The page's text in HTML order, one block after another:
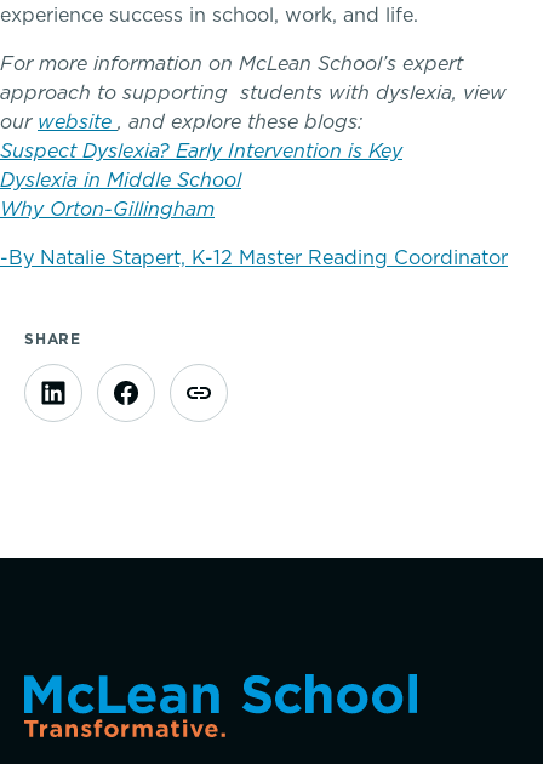
Community Education
Complimentary Reading Screenings
Clubs & After School Activities
Community & Wellness
Parents Association
Alums
TRUE BLUE Fund
experience success in school, work, and life.
For more information on McLean School’s expert
approach to supporting students with dyslexia, view
our website , and explore these blogs:
Suspect Dyslexia? Early Intervention is Key
Dyslexia in Middle School
Why Orton-Gillingham
-By Natalie Stapert, K-12 Master Reading Coordinator
SHARE